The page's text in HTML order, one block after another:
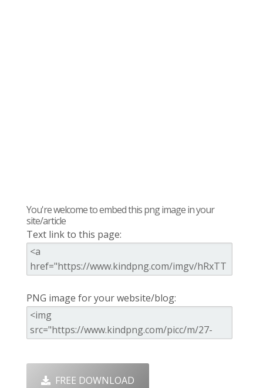
You're welcome to embed this png image in your
site/article
Text link to this page:
PNG image for your website/blog:
FREE DOWNLOAD